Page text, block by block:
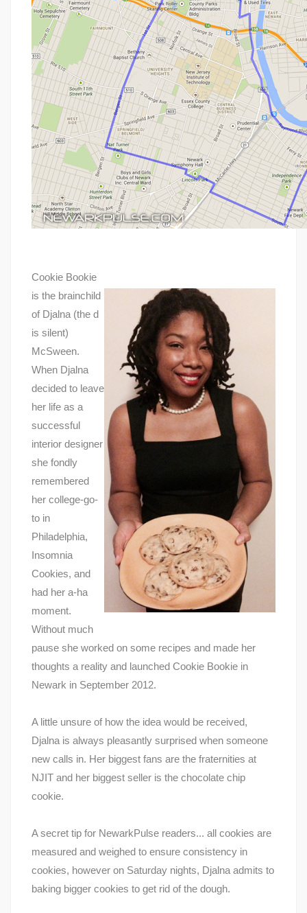
Cookie Bookie
is the brainchild
of Djalna (the d
is silent)
McSween.
When Djalna
decided to leave
her life as a
successful
interior designer
she fondly
remembered
her college-go-
to in
Philadelphia,
Insomnia
Cookies, and
had her a-ha
moment.
Without much
pause she worked on some recipes and made her
thoughts a reality and launched Cookie Bookie in
Newark in September 2012.
A little unsure of how the idea would be received,
Djalna is always pleasantly surprised when someone
new calls in. Her biggest fans are the fraternities at
NJIT and her biggest seller is the chocolate chip
cookie.
A secret tip for NewarkPulse readers... all cookies are
measured and weighed to ensure consistency in
cookies, however on Saturday nights, Djalna admits to
baking bigger cookies to get rid of the dough.